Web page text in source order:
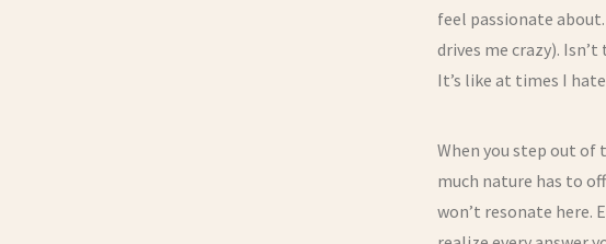
feel passionate
drives me crazy).
It’s like at times I
When you step out of
much nature has to
won’t resonate here.